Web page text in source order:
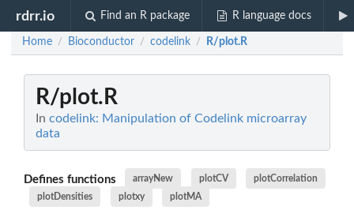
rdrr.io Find an R package R language docs
Home / Bioconductor / codelink / R/plot.R
R/plot.R
In codelink: Manipulation of Codelink microarray
data
Defines functions arrayNew plotCV
plotCorrelation
plotDensities
plotxy plotMA